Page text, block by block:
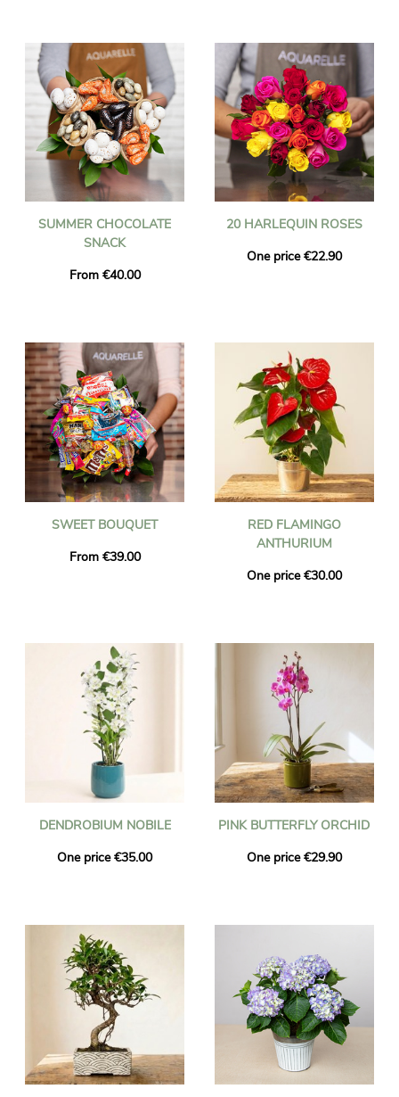
SUMMER CHOCOLATE
SNACK
From €40.00
20 HARLEQUIN ROSES
One price €22.90
SWEET BOUQUET
From €39.00
RED FLAMINGO
ANTHURIUM
One price €30.00
DENDROBIUM NOBILE
One price €35.00
PINK BUTTERFLY ORCHID
One price €29.90